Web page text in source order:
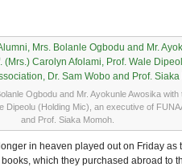
Ogbodu and Mr. Ayokunle Awosika
(Holding Mic), an executive of
and Prof. Siaka Momoh.
in heaven played out on Friday as
which they purchased abroad to